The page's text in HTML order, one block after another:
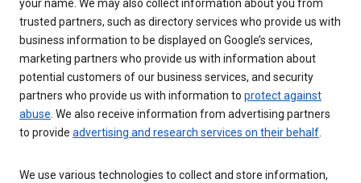
your name. We may also collect information about you from
trusted partners, such as directory services who provide us with
business information to be displayed on Google’s services,
marketing partners who provide us with information about
potential customers of our business services, and security
partners who provide us with information to protect against
abuse. We also receive information from advertising partners
to provide advertising and research services on their behalf.
We use various technologies to collect and store information,